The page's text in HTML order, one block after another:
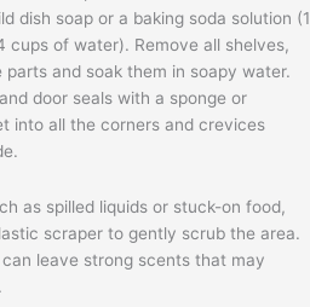
dish soap or a baking soda solution (1
cups of water). Remove all shelves,
and soak them in soapy water.
door seals with a sponge or
into all the corners and crevices
as spilled liquids or stuck-on food,
scraper to gently scrub the area.
leave strong scents that may